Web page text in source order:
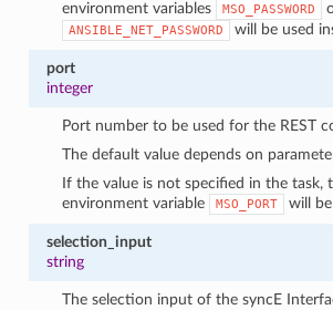
environment variables
MSO_PASSWORD
ANSIBLE_NET_PASSWORD will be used
port
integer
Port number to be used for the REST
The default value depends on
If the value is not specified in the task,
environment variable
MSO_PORT will
selection_input
string
The selection input of the syncE